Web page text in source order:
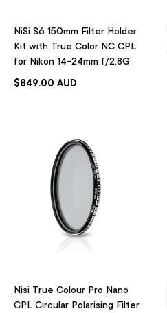
NiSi S6 150mm Filter Holder
Kit with True Color NC CPL
for Nikon 14-24mm f/2.8G
$849.00 AUD
Nisi True Colour Pro Nano
CPL Circular Polarising Filter